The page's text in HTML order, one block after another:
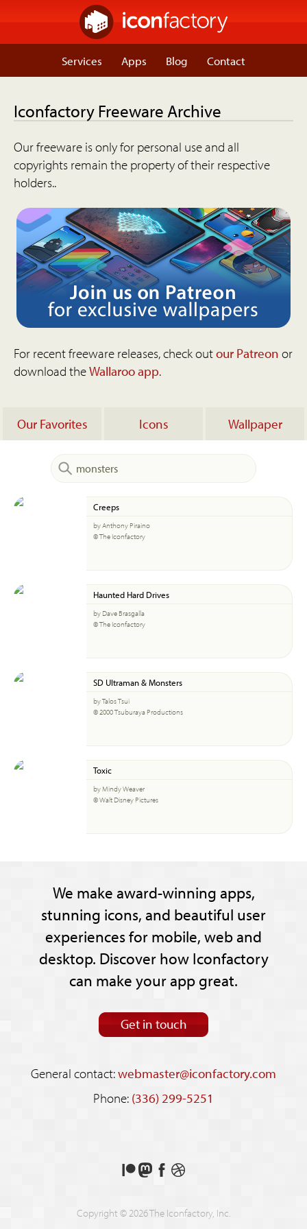
Services Apps Blog Contact
Iconfactory Freeware Archive
Our freeware is only for personal use and all
copyrights remain the property of their respective
holders..
For recent freeware releases, check outour Patreon or
download theWallaroo app.
Our Favorites Icons Wallpaper
Creeps
by Anthony Piraino
© The Iconfactory
Haunted Hard Drives
by Dave Brasgalla
© The Iconfactory
SD Ultraman & Monsters
by Talos Tsui
© 2000 Tsuburaya Productions
Toxic
by Mindy Weaver
© Walt Disney Pictures
We make award-winning apps,
stunning icons, and beautiful user
experiences for mobile, web and
desktop. Discover how Iconfactory
can make your app great.
Get in touch
General contact:webmaster@iconfactory.com
Phone: (336) 299-5251
Support
on
Follow
on
Like
on
See
shots
Copyright © 2026 The Iconfactory, Inc.